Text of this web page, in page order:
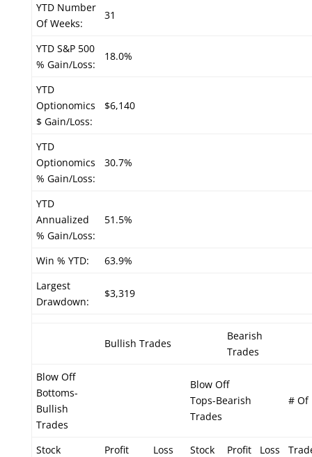
YTD Number
Of Weeks:
31
YTD S&P 500
% Gain/Loss:
18.0%
YTD
Optionomics
$ Gain/Loss:
$6,140
YTD
Optionomics
% Gain/Loss:
30.7%
YTD
Annualized
% Gain/Loss:
51.5%
Win % YTD:
63.9%
Largest
Drawdown:
$3,319
Bullish Trades
Bearish
Trades
Blow Off
Bottoms-
Bullish
Trades
Blow Off
Tops-Bearish
Trades
# Of
Stock Profit Loss Stock Profit Loss